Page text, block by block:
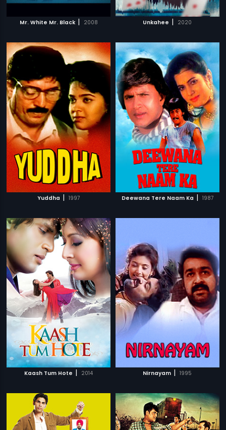
Mr. White Mr. Black | 2008 Unkahee | 2020
Yuddha | 1997 Deewana Tere Naam Ka | 1987
Kaash Tum Hote | 2014 Nirnayam | 1995